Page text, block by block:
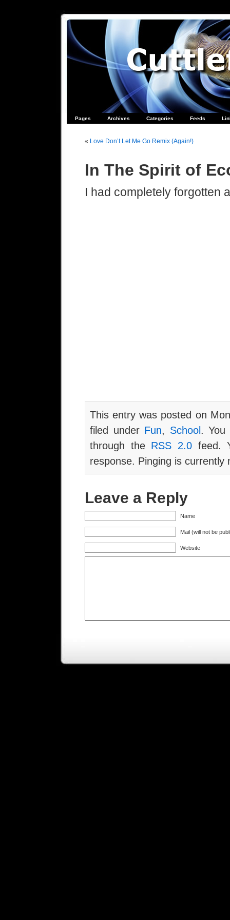
Pages Archives Categories Feeds
« Love Don’t Let Me Go Remix (Again!)
In The Spirit of
I had completely forgotten
This entry was posted on
filed under Fun, School. You
through the RSS 2.0 feed.
response. Pinging is currently
Leave a Reply
Name
Mail (will not be
Website